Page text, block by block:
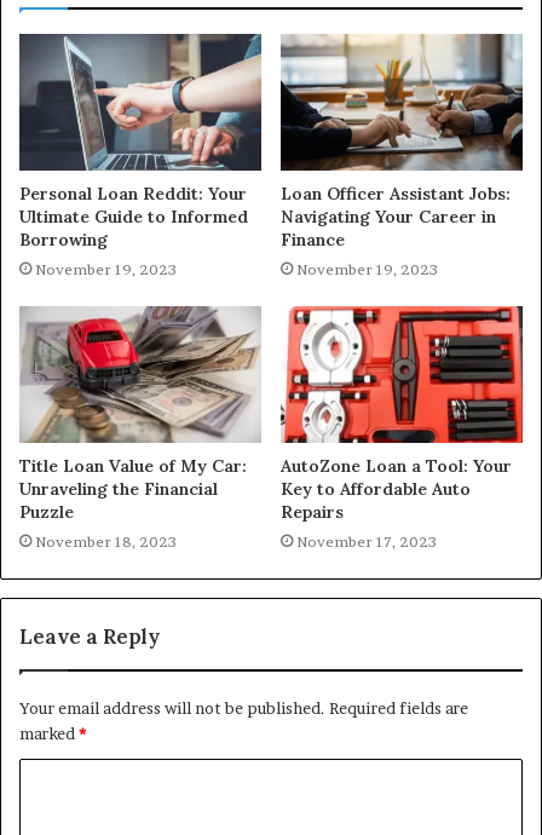
Personal Loan Reddit: Your
Ultimate Guide to Informed
Borrowing
November 19, 2023
Loan Officer Assistant Jobs:
Navigating Your Career in
Finance
November 19, 2023
Title Loan Value of My Car:
Unraveling the Financial
Puzzle
November 18, 2023
AutoZone Loan a Tool: Your
Key to Affordable Auto
Repairs
November 17, 2023
Leave a Reply
Your email address will not be published. Required fields are
marked *